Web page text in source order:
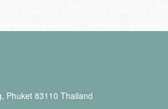
Phuket 83110 Thailand